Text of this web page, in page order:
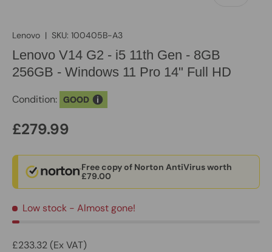
Lenovo | SKU: 100405B-A3
Lenovo V14 G2 - i5 11th Gen - 8GB
256GB - Windows 11 Pro 14" Full HD
Condition: GOOD
£279.99
Free copy of Norton AntiVirus worth
£79.00
Low stock - Almost gone!
£233.32 (Ex VAT)